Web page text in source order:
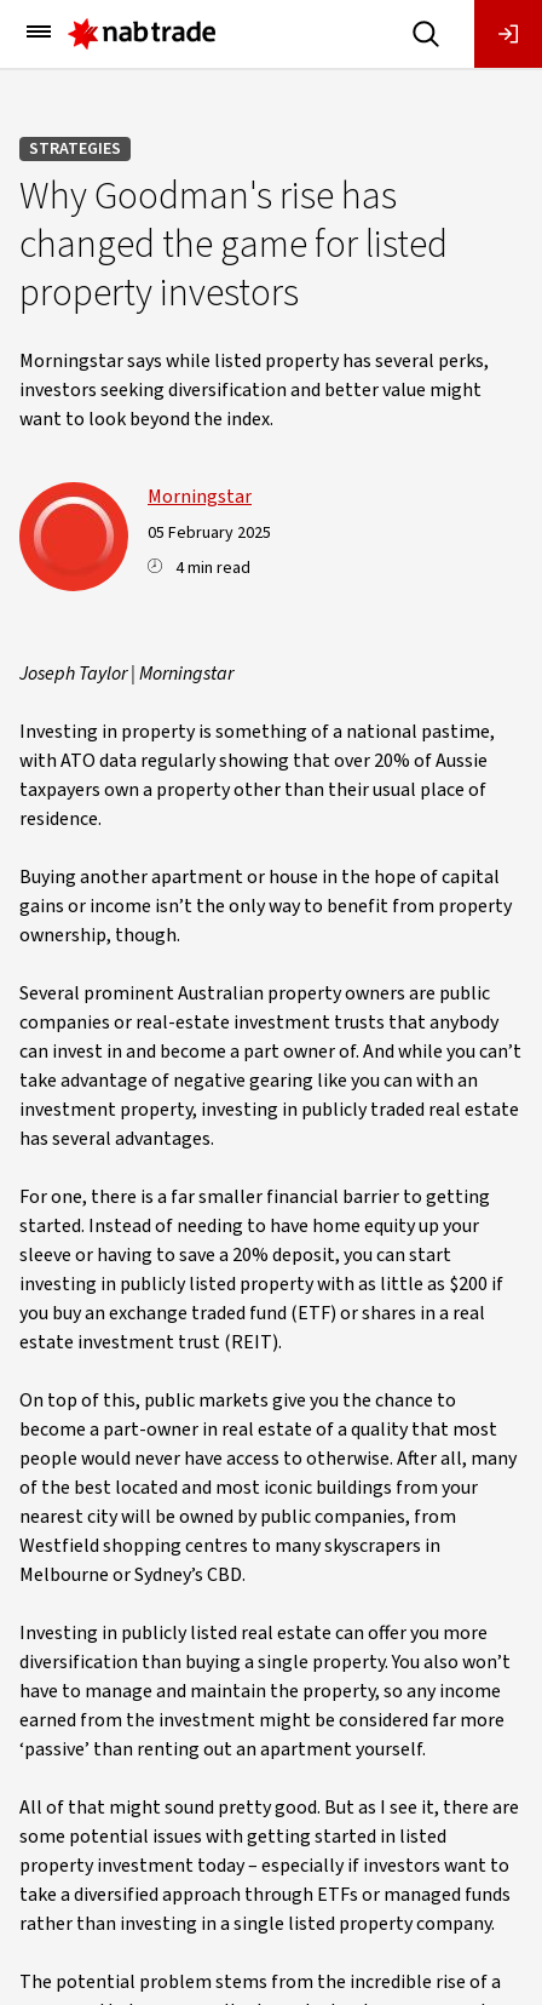
Main
Menu
STRATEGIES
Why Goodman's rise has
changed the game for listed
property investors
Morningstar says while listed property has several perks,
investors seeking diversification and better value might
want to look beyond the index.
Morningstar
05 February 2025
4 min read
Joseph Taylor | Morningstar
Investing in property is something of a national pastime,
with ATO data regularly showing that over 20% of Aussie
taxpayers own a property other than their usual place of
residence.
Buying another apartment or house in the hope of capital
gains or income isn’t the only way to benefit from property
ownership, though.
Several prominent Australian property owners are public
companies or real-estate investment trusts that anybody
can invest in and become a part owner of. And while you can’t
take advantage of negative gearing like you can with an
investment property, investing in publicly traded real estate
has several advantages.
For one, there is a far smaller financial barrier to getting
started. Instead of needing to have home equity up your
sleeve or having to save a 20% deposit, you can start
investing in publicly listed property with as little as $200 if
you buy an exchange traded fund (ETF) or shares in a real
estate investment trust (REIT).
On top of this, public markets give you the chance to
become a part-owner in real estate of a quality that most
people would never have access to otherwise. After all, many
of the best located and most iconic buildings from your
nearest city will be owned by public companies, from
Westfield shopping centres to many skyscrapers in
Melbourne or Sydney’s CBD.
Investing in publicly listed real estate can offer you more
diversification than buying a single property. You also won’t
have to manage and maintain the property, so any income
earned from the investment might be considered far more
‘passive’ than renting out an apartment yourself.
All of that might sound pretty good. But as I see it, there are
some potential issues with getting started in listed
property investment today – especially if investors want to
take a diversified approach through ETFs or managed funds
rather than investing in a single listed property company.
The potential problem stems from the incredible rise of a